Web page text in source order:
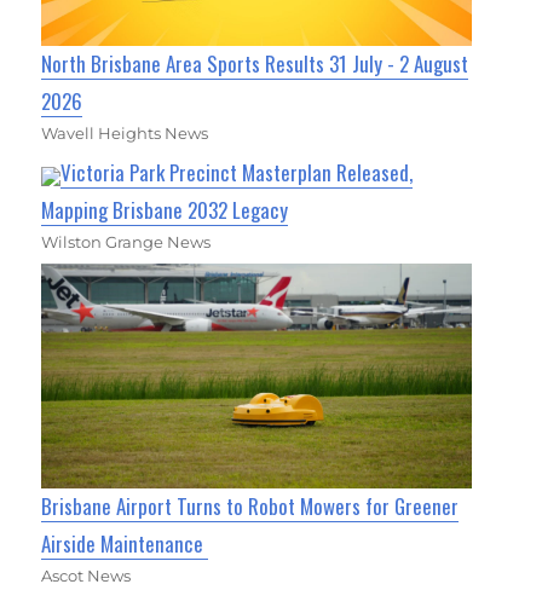
North Brisbane Area Sports Results 31 July - 2 August
2026
Wavell Heights News
Victoria Park Precinct Masterplan Released,
Mapping Brisbane 2032 Legacy
Wilston Grange News
Brisbane Airport Turns to Robot Mowers for Greener
Airside Maintenance
Ascot News